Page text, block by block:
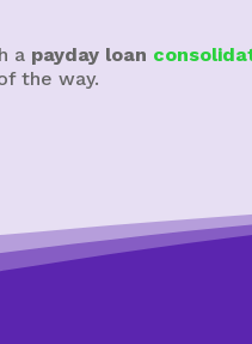
a payday loan
the way.